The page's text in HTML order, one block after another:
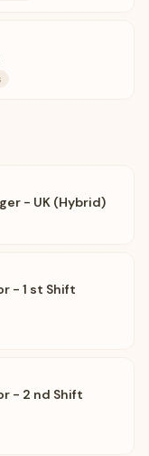
- UK (Hybrid)
- 1 st Shift
- 2 nd Shift